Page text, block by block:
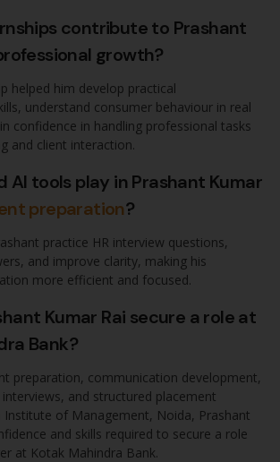
contribute to Prashant
growth?
helped him develop practical
understand consumer behaviour in real
confidence in handling professional tasks
and client interaction.
AI tools play in Prashant Kumar
preparation?
practice HR interview questions,
and improve clarity, making his
more efficient and focused.
Kumar Rai secure a role at
Bank?
preparation, communication development,
and structured placement
Institute of Management, Noida, Prashant
and skills required to secure a role
at Kotak Mahindra Bank.